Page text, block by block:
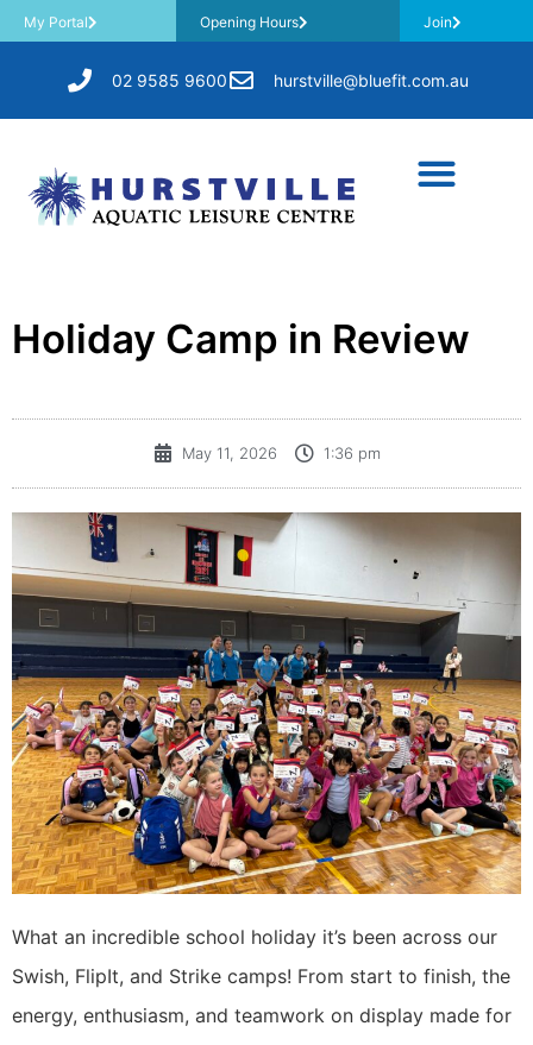
My Portal Opening Hours Join
02 9585 9600 hurstville@bluefit.com.au
​Holiday Camp in Review
May 11, 2026 1:36 pm
What an incredible school holiday it’s been across our
Swish, FlipIt, and Strike camps! From start to finish, the
energy, enthusiasm, and teamwork on display made for